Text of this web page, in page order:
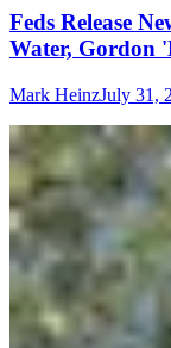
Feds Release
Water, Gordon
Mark HeinzJuly 31,